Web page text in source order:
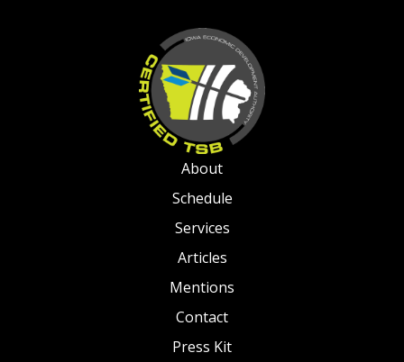
About
Schedule
Services
Articles
Mentions
Contact
Press Kit